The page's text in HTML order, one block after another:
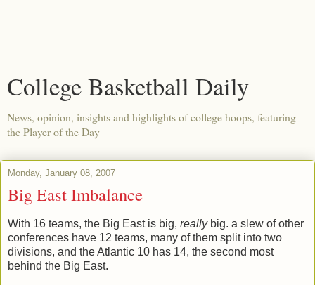
College Basketball Daily
News, opinion, insights and highlights of college hoops, featuring
the Player of the Day
Monday, January 08, 2007
Big East Imbalance
With 16 teams, the Big East is big, reallybig. a slew of other
conferences have 12 teams, many of them split into two
divisions, and the Atlantic 10 has 14, the second most
behind the Big East.